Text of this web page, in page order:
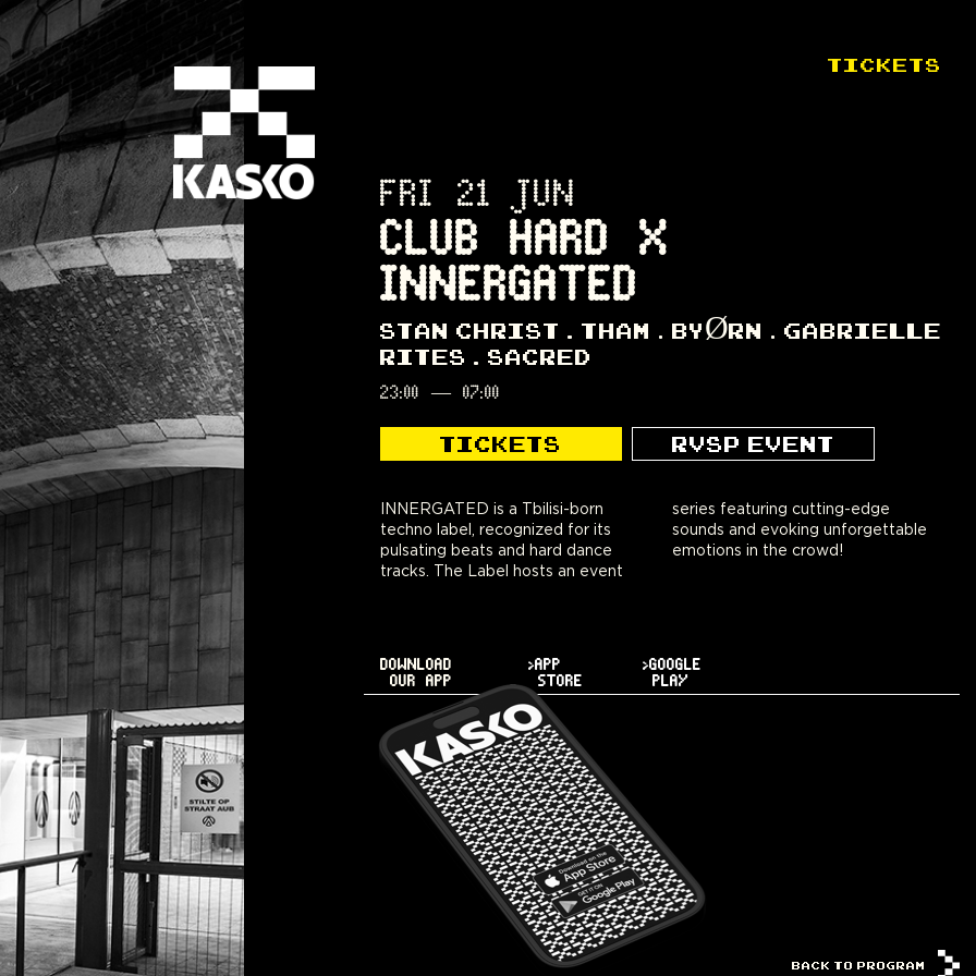
TICKETS
FRI 21 JUN
CLUB HARD X
INNERGATED
STAN CHRIST THAM BYØRN
GABRIELLE
RITES
SACRED
23:00 — 07:00
TICKETS RVSP EVENT
INNERGATED is a Tbilisi-born
techno label, recognized for its
pulsating beats and hard dance
tracks. The Label hosts an event
series featuring cutting-edge
sounds and evoking unforgettable
emotions in the crowd!
DOWNLOAD
OUR APP
>APP
STORE
>GOOGLE
PLAY
BACK TO PROGRAM